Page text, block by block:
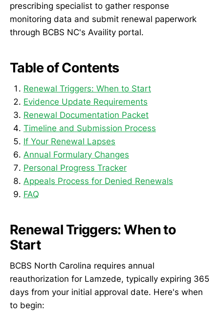
prescribing specialist to gather response
monitoring data and submit renewal paperwork
through BCBS NC's Availity portal.
Table of Contents
Renewal Triggers: When to Start
Evidence Update Requirements
Renewal Documentation Packet
Timeline and Submission Process
If Your Renewal Lapses
Annual Formulary Changes
Personal Progress Tracker
Appeals Process for Denied Renewals
FAQ
Renewal Triggers: When to
Start
BCBS North Carolina requires annual
reauthorization for Lamzede, typically expiring 365
days from your initial approval date. Here's when
to begin: